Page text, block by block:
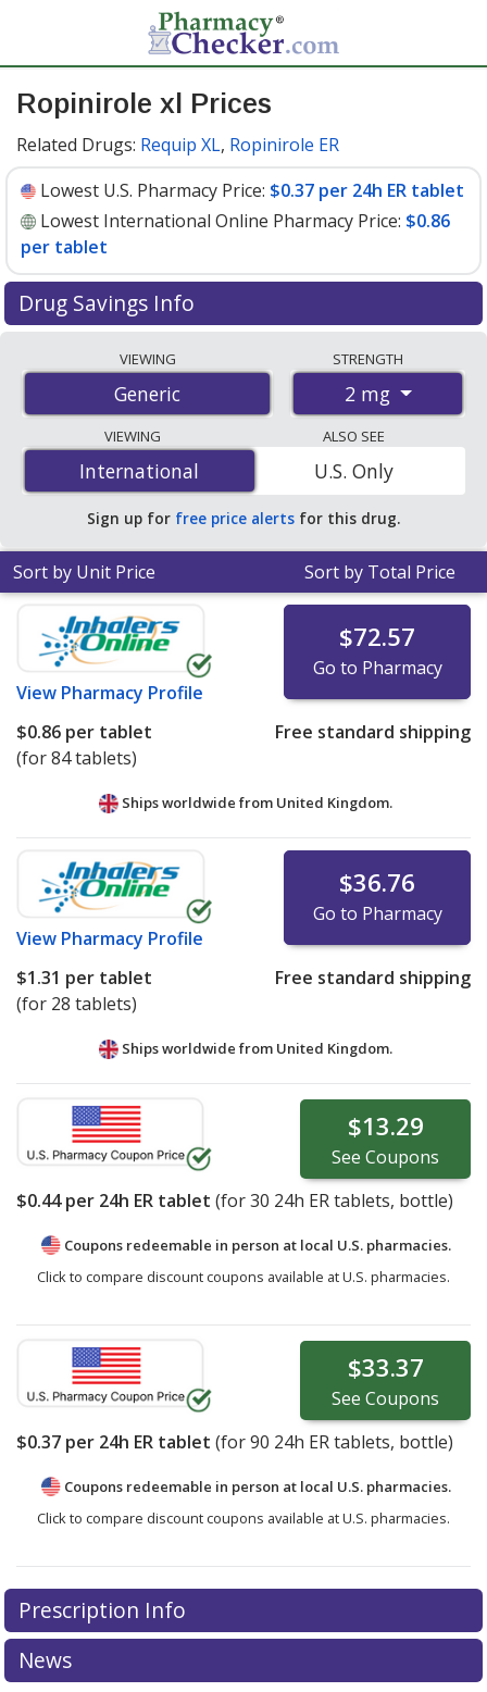
Ropinirole xl Prices
Related Drugs: Requip XL, Ropinirole ER
Lowest U.S. Pharmacy Price: $0.37 per 24h ER tablet
Lowest International Online Pharmacy Price: $0.86
per tablet
Drug Savings Info
international online pharmacies, U.S. mail-order
pharmacies, and discount coupon programs. The
lowest available price for ropinirole xl 2 mg is$0.37 per
24h ER tabletfor 90 24h ER tablets at U.S. pharmacies.
You save 32% off the average U.S. pharmacy retail price
of $0.55 per 24h ER tablet for 90 24h ER tablets.
VIEWING
Generic
STRENGTH
2 mg
VIEWING
International
International
ALSO SEE
U.S. Only
Sign up for free price alerts for this drug.
Sort by Unit Price Sort by Total Price
View Pharmacy Profile
$72.57
Go to Pharmacy
$0.86 per tablet
(for 84 tablets)
Free standard shipping
Ships worldwide from United Kingdom.
View Pharmacy Profile
$36.76
Go to Pharmacy
$1.31 per tablet
(for 28 tablets)
Free standard shipping
Ships worldwide from United Kingdom.
$13.29
See Coupons
$0.44per 24h ER tablet (for30 24h ER tablets, bottle)
Coupons redeemable in person at local U.S. pharmacies.
Click to compare discount coupons available at U.S. pharmacies.
$33.37
See Coupons
$0.37 per 24h ER tablet (for90 24h ER tablets, bottle)
Coupons redeemable in person at local U.S. pharmacies.
Click to compare discount coupons available at U.S. pharmacies.
Prescription Info
News